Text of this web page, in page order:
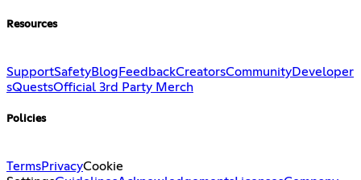
Resources
SupportSafetyBlog FeedbackCreatorsCommunityDeveloper
sQuestsOfficial 3rd Party Merch
Policies
TermsPrivacyCookie